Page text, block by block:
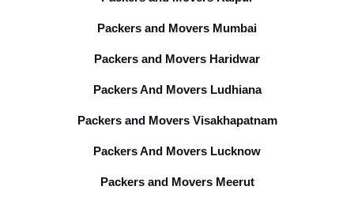
Packers and Movers Mumbai
Packers and Movers Haridwar
Packers And Movers Ludhiana
Packers and Movers Visakhapatnam
Packers And Movers Lucknow
Packers and Movers Meerut